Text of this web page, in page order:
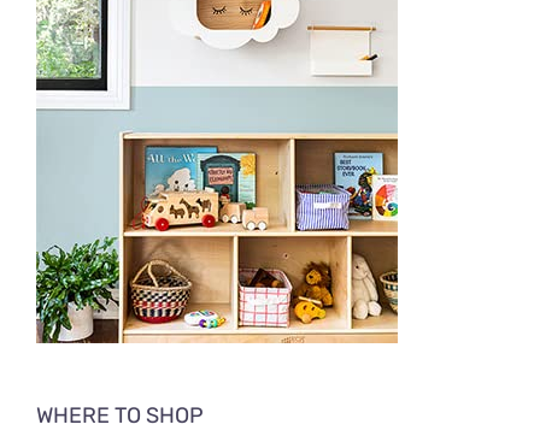
WHERE TO SHOP